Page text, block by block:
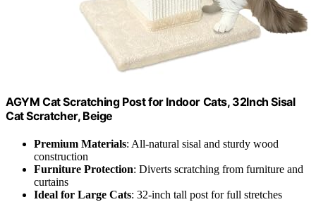
AGYM Cat Scratching Post for Indoor Cats, 32Inch Sisal
Cat Scratcher, Beige
Premium Materials: All-natural sisal and sturdy wood
construction
Furniture Protection: Diverts scratching from furniture and
curtains
Ideal for Large Cats: 32-inch tall post for full stretches